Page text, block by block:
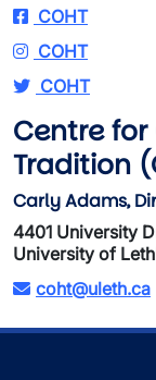
COHT
COHT
COHT
Centre
Tradition
Carly Adams,
4401 University
University of
coht@uleth.ca